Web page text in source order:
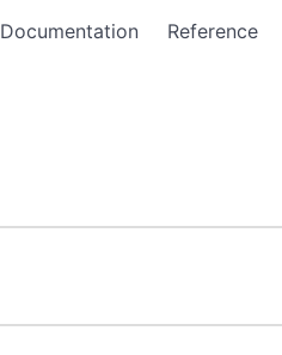
Documentation Reference